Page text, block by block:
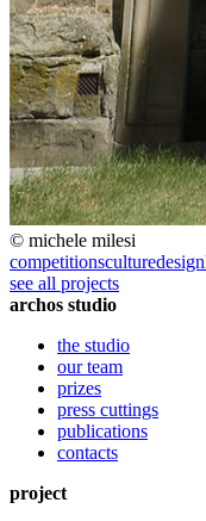
© michele milesi
competitionsculturedesign
see all projects
archos studio
the studio
our team
prizes
press cuttings
publications
contacts
project